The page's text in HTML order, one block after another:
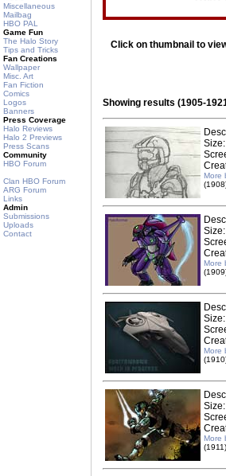
Miscellaneous
Mailbag
HBO PAL
Game Fun
The Halo Story
Tips and Tricks
Fan Creations
Wallpaper
Misc. Art
Fan Fiction
Comics
Logos
Banners
Press Coverage
Halo Reviews
Halo 2 Previews
Press Scans
Community
HBO Forum
Clan HBO Forum
ARG Forum
Links
Admin
Submissions
Uploads
Contact
Click on thumbnail to
Showing results (1905-
More
More
More
More
(1911)